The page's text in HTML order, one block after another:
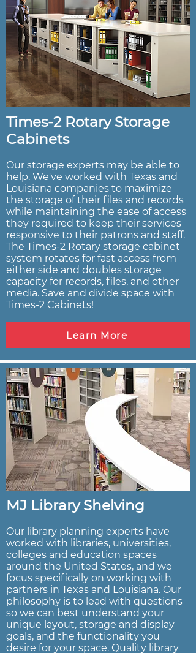
Times-2 Rotary Storage
Cabinets
Our storage experts may be able to
help. We've worked with Texas and
Louisiana companies to maximize
the storage of their files and records
while maintaining the ease of access
they required to keep their services
responsive to their patrons and staff.
The Times-2 Rotary storage cabinet
system rotates for fast access from
either side and doubles storage
capacity for records, files, and other
media. Save and divide space with
Times-2 Cabinets!
Learn More
MJ Library Shelving
Our library planning experts have
worked with libraries, universities,
colleges and education spaces
around the United States, and we
focus specifically on working with
partners in Texas and Louisiana. Our
philosophy is to lead with questions
so we can best understand your
unique layout, storage and display
goals, and the functionality you
desire for your space. Quality library